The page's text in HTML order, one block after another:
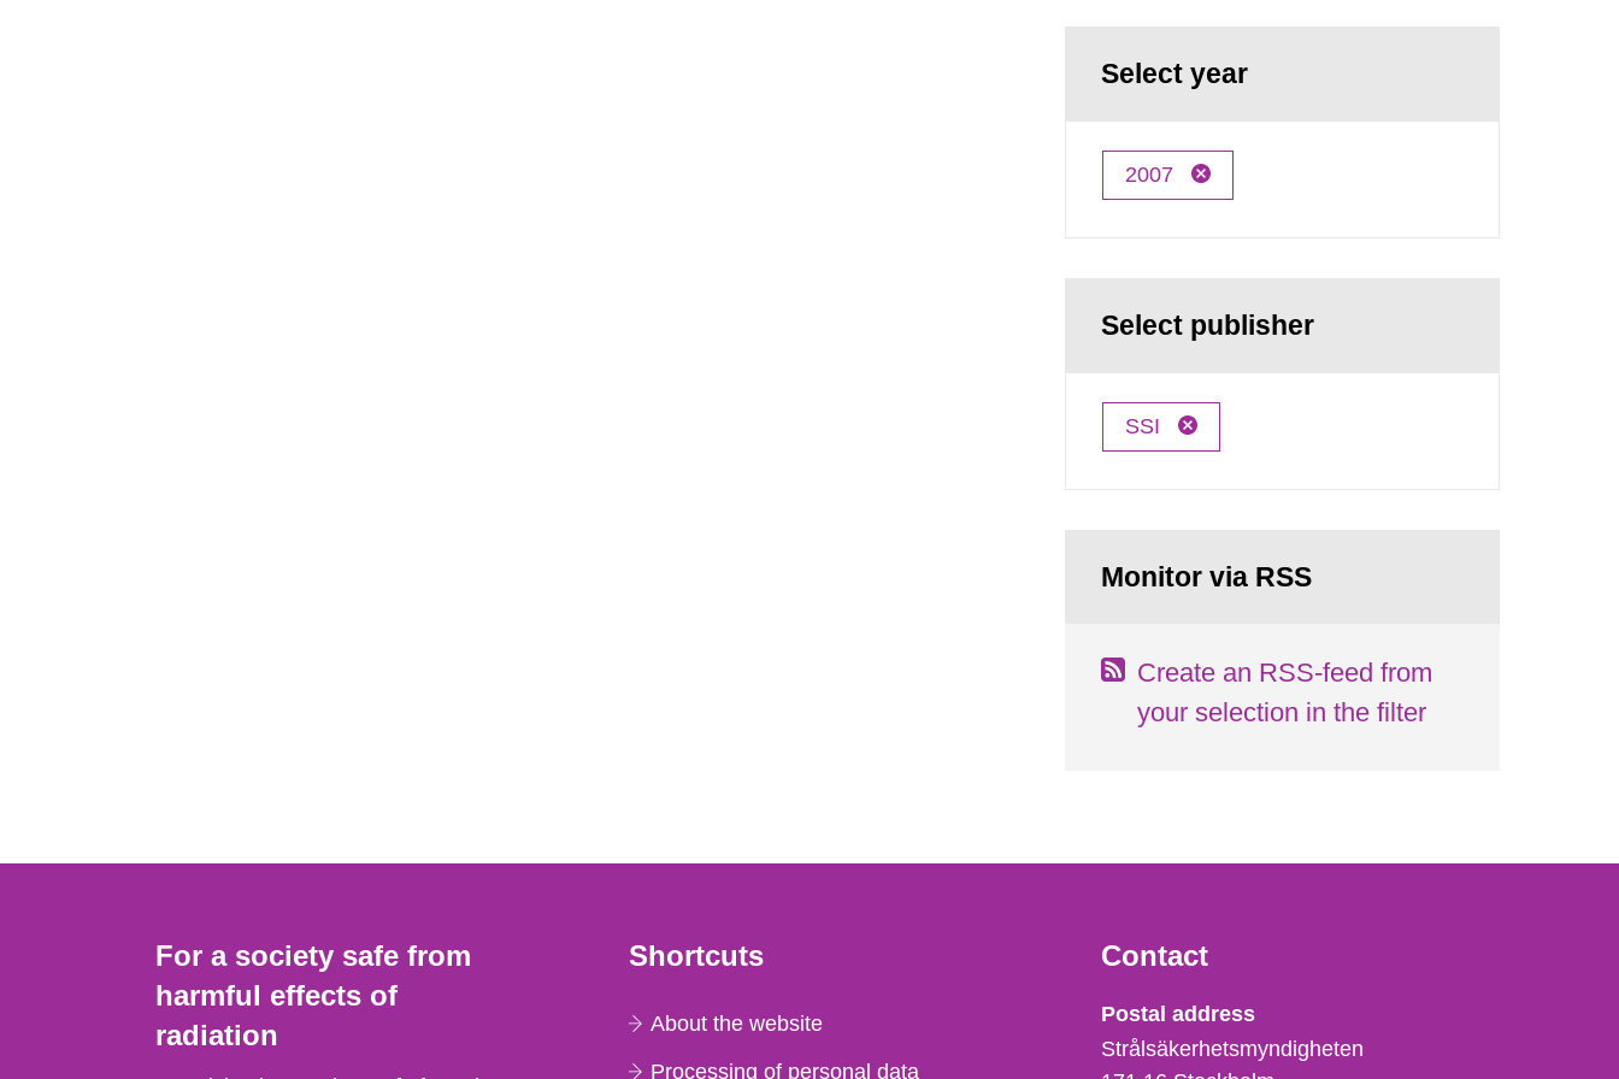
Select year
2007
Select publisher
SSI
Monitor via RSS
Create an RSS-feed from
your selection in the filter
For a society safe from
harmful effects of
radiation
Shortcuts
About the website
Processing of personal data
Contact
Strålsäkerhetsmyndigheten
Postal address
Strålsäkerhetsmyndigheten